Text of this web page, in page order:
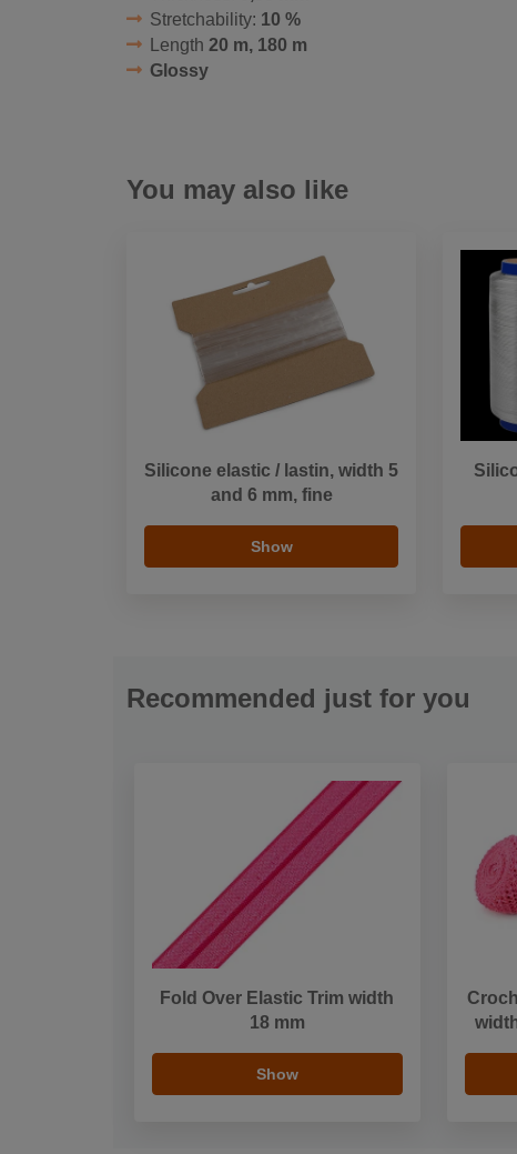
Stretchability: 10 %
Length 20 m, 180 m
Glossy
You may also like
Silicone elastic / lastin, width 5
and 6 mm, fine
Show
Recommended just for you
Fold Over Elastic Trim width
18 mm
Show